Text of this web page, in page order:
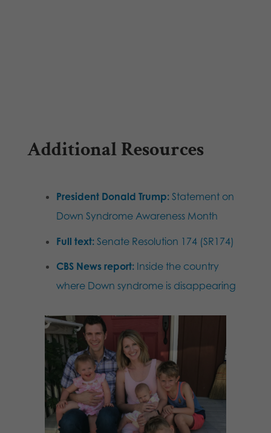
Additional Resources
President Donald Trump:Statement on
Down Syndrome Awareness Month
Full text:Senate Resolution 174 (SR174)
CBS News report:Inside the country
where Down syndrome is disappearing